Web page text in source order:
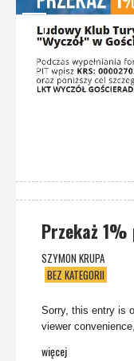
Przekaż 1%
SZYMON KRUPA
BEZ KATEGORII
Sorry, this entry is
viewer
więcej